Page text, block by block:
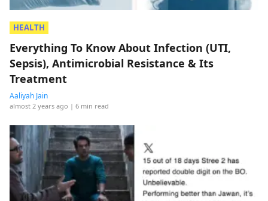
HEALTH
Everything To Know About Infection (UTI,
Sepsis), Antimicrobial Resistance & Its
Treatment
Aaliyah Jain
almost 2 years ago | 6 min read